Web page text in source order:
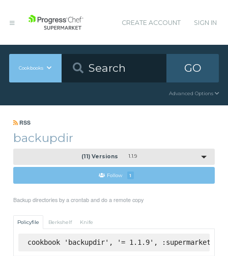
CREATE ACCOUNT SIGN IN
Cookbooks GO
Advanced Options
RSS
backupdir
(11) Versions 1.1.9
Follow 1
Backup directories by a crontab and do a remote copy
Policyfile Berkshelf Knife
cookbook 'backupdir', '= 1.1.9', :supermarket